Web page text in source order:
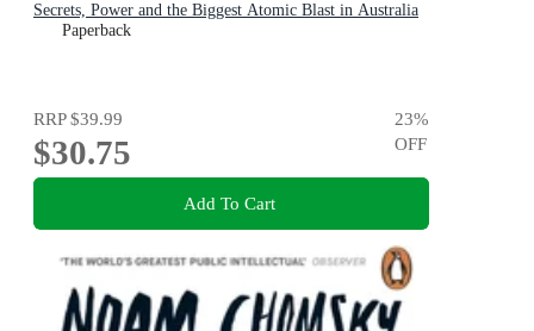
Secrets, Power and the Biggest Atomic Blast in Australia
Paperback
RRP$39.99
$30.75
23%
OFF
Add To Cart